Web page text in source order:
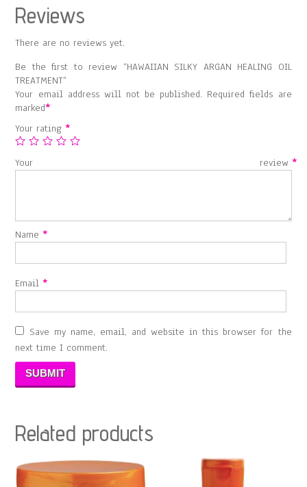
Reviews
There are no reviews yet.
Be the first to review “HAWAIIAN SILKY ARGAN HEALING OIL
TREATMENT”
Your email address will not be published. Required fields are
marked*
Your rating*
Your review *
Name*
Email*
Save my name, email, and website in this browser for the
next time I comment.
Related products